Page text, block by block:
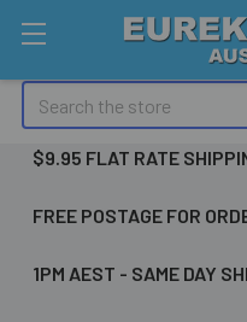
Search
$9.95 FLAT RATE
FREE POSTAGE FOR
1PM AEST - SAME DAY